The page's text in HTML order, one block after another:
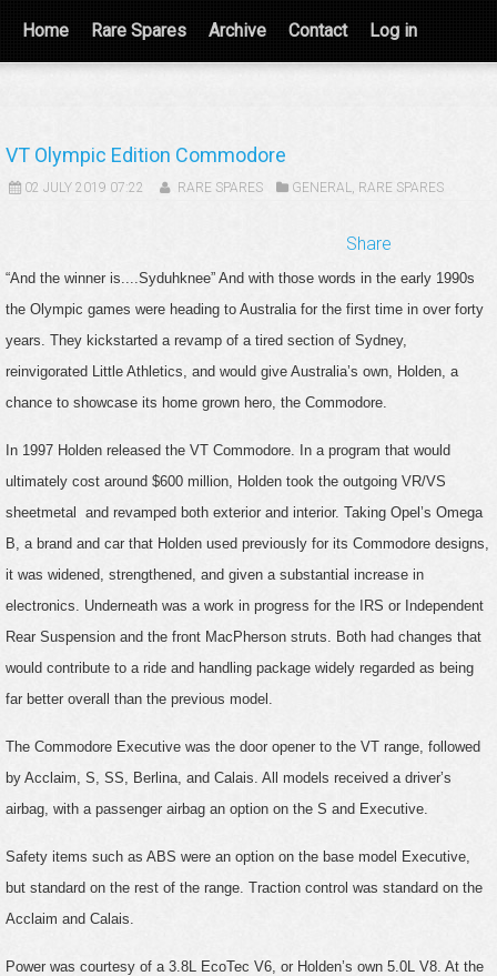
Home Rare Spares Archive Contact Log in
VT Olympic Edition Commodore
02 JULY 2019 07:22 RARE SPARES GENERAL, RARE SPARES
Share
“And the winner is....Syduhknee” And with those words in the early 1990s
the Olympic games were heading to Australia for the first time in over forty
years. They kickstarted a revamp of a tired section of Sydney,
reinvigorated Little Athletics, and would give Australia’s own, Holden, a
chance to showcase its home grown hero, the Commodore.
In 1997 Holden released the VT Commodore. In a program that would
ultimately cost around $600 million, Holden took the outgoing VR/VS
sheetmetal and revamped both exterior and interior. Taking Opel’s Omega
B, a brand and car that Holden used previously for its Commodore designs,
it was widened, strengthened, and given a substantial increase in
electronics. Underneath was a work in progress for the IRS or Independent
Rear Suspension and the front MacPherson struts. Both had changes that
would contribute to a ride and handling package widely regarded as being
far better overall than the previous model.
The Commodore Executive was the door opener to the VT range, followed
by Acclaim, S, SS, Berlina, and Calais. All models received a driver’s
airbag, with a passenger airbag an option on the S and Executive.
Safety items such as ABS were an option on the base model Executive,
but standard on the rest of the range. Traction control was standard on the
Acclaim and Calais.
Power was courtesy of a 3.8L EcoTec V6, or Holden’s own 5.0L V8. At the